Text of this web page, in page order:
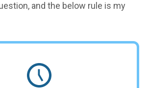
and the below rule is my